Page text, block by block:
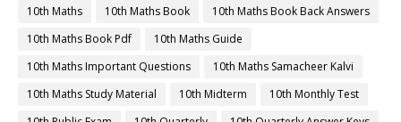
10th Maths
10th Maths Book
10th Maths Book Back Answers
10th Maths Book Pdf
10th Maths Guide
10th Maths Important Questions
10th Maths Samacheer Kalvi
10th Maths Study Material
10th Midterm
10th Monthly Test